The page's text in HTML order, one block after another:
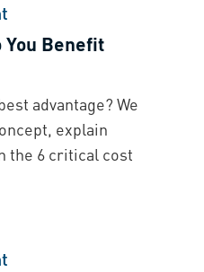
You Benefit
advantage? We
explain
the 6 critical cost